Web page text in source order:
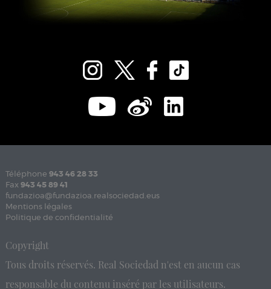
Téléphone 943 46 28 33
Fax 943 45 89 41
fundazioa@fundazioa.realsociedad.eus
Mentions légales
Politique de confidentialité
Copyright
Tous droits réservés. Real Sociedad n'est en aucun cas
responsable du contenu inséré par les utilisateurs.